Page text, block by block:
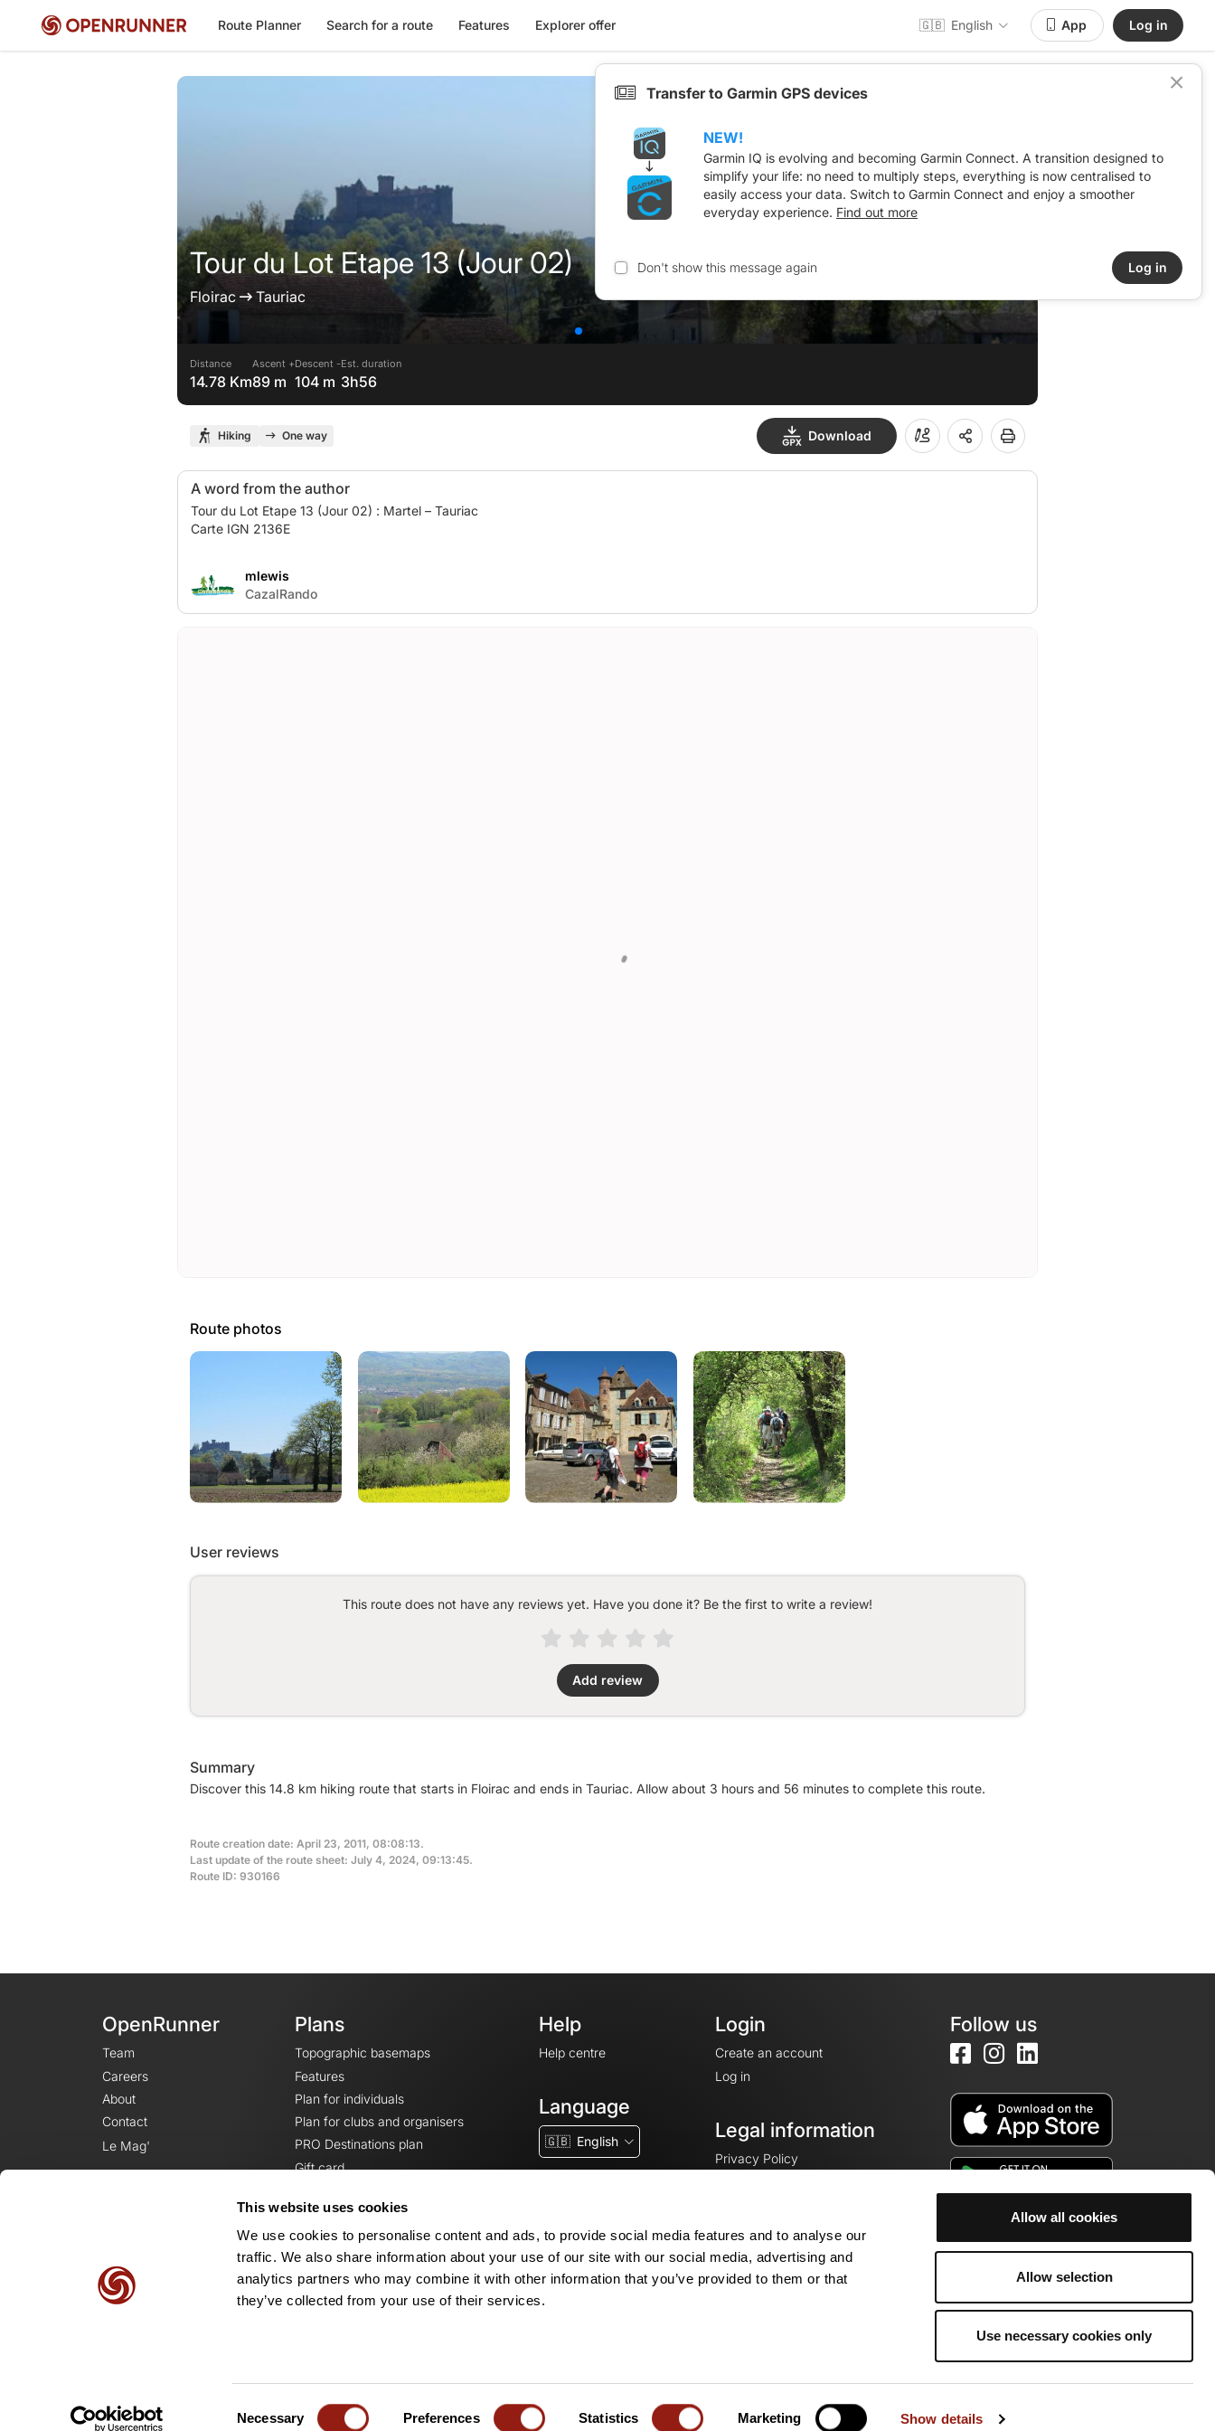
This website uses cookies
We use cookies to personalise content and ads, to provide social media features and to analyse our
traffic. We also share information about your use of our site with our social media, advertising and
analytics partners who may combine it with other information that you’ve provided to them or that
they’ve collected from your use of their services.
Necessary Preferences Statistics Marketing Show details
Allow all cookies
Allow selection
Use necessary cookies only
Route Planner Search for a route Features Explorer offer 🇬🇧 English App Log in
Tour du Lot Etape 13 (Jour 02)
Floirac Tauriac
Distance
14.78 Km
Ascent +
89 m
Descent -
104 m
Est. duration
3h56
Hiking One way Download
A word from the author
Tour du Lot Etape 13 (Jour 02) : Martel – Tauriac
Carte IGN 2136E
M
mlewis
CazalRando
Route photos
User reviews
This route does not have any reviews yet. Have you done it? Be the first to write a review!
Add review
Summary
Discover this 14.8 km hiking route that starts in Floirac and ends in Tauriac. Allow about 3 hours and 56 minutes to complete this route.
Route creation date: April 23, 2011, 08:08:13.
Last update of the route sheet: July 4, 2024, 09:13:45.
Route ID: 930166
OpenRunner
Team
Careers
About
Contact
Le Mag'
Plans
Topographic basemaps
Features
Plan for individuals
Plan for clubs and organisers
PRO Destinations plan
Gift card
Help
Help centre
Language
🇬🇧 English
Login
Create an account
Log in
Legal information
Privacy Policy
Legal Notice
Cookie consent
Follow us
Create an account and join the community of enthusiasts!
Transfer to Garmin GPS devices
NEW!
Garmin IQ is evolving and becoming Garmin Connect. A transition designed to
simplify your life: no need to multiply steps, everything is now centralised to
easily access your data. Switch to Garmin Connect and enjoy a smoother
everyday experience. Find out more
Don't show this message again Log in